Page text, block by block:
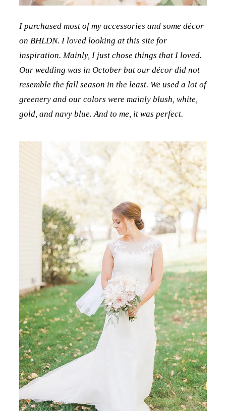
I purchased most of my accessories and some décor
on BHLDN. I loved looking at this site for
inspiration. Mainly, I just chose things that I loved.
Our wedding was in October but our décor did not
resemble the fall season in the least. We used a lot of
greenery and our colors were mainly blush, white,
gold, and navy blue. And to me, it was perfect.